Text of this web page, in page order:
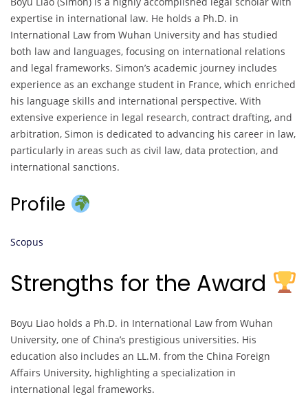
expertise in international law. He holds a Ph.D. in
International Law from Wuhan University and has studied
both law and languages, focusing on international relations
and legal frameworks. Simon’s academic journey includes
experience as an exchange student in France, which enriched
his language skills and international perspective. With
extensive experience in legal research, contract drafting, and
arbitration, Simon is dedicated to advancing his career in law,
particularly in areas such as civil law, data protection, and
international sanctions.
Profile
Scopus
Strengths for the Award
Boyu Liao holds a Ph.D. in International Law from Wuhan
University, one of China’s prestigious universities. His
education also includes an LL.M. from the China Foreign
Affairs University, highlighting a specialization in
international legal frameworks.